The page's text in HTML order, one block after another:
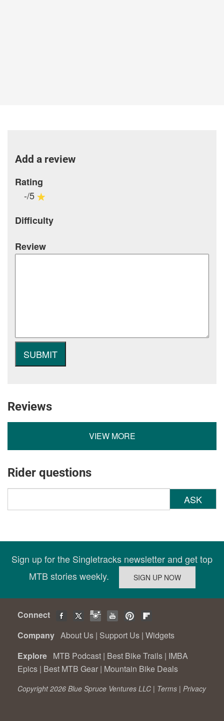
Add a review
Rating
-/5
Difficulty
Review
Reviews
VIEW MORE
Rider questions
ASK
Sign up for the Singletracks newsletter and get top
MTB stories weekly.
Connect
Company About Us | Support Us | Widgets
Explore MTB Podcast | Best Bike Trails | IMBA
Epics | Best MTB Gear | Mountain Bike Deals
Copyright 2026 Blue Spruce Ventures LLC | Terms | Privacy